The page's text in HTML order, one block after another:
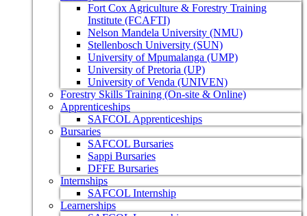
Fort Cox Agriculture & Forestry Training
Institute (FCAFTI)
Nelson Mandela University (NMU)
Stellenbosch University (SUN)
University of Mpumalanga (UMP)
University of Pretoria (UP)
University of Venda (UNIVEN)
Forestry Skills Training (On-site & Online)
Apprenticeships
SAFCOL Apprenticeships
Bursaries
SAFCOL Bursaries
Sappi Bursaries
DFFE Bursaries
Internships
SAFCOL Internship
Learnerships